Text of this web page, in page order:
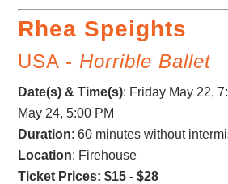
Rhea Speights
USA - Horrible Ballet
Date(s) & Time(s): Friday May 22,
May 24, 5:00 PM
Duration: 60 minutes without
Location: Firehouse
Ticket Prices: $15 - $28